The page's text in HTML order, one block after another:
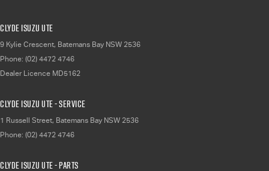
Clyde Isuzu UTE
9 Kylie Crescent, Batemans Bay NSW 2536
Phone: (02) 4472 4746
Dealer Licence MD5162
Clyde Isuzu UTE - Service
1 Russell Street, Batemans Bay NSW 2536
Phone: (02) 4472 4746
Clyde Isuzu UTE - Parts